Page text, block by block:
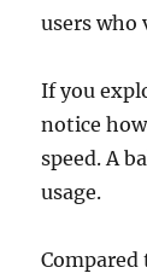
users who
If you
notice
speed. A
usage.